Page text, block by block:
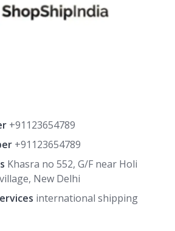
+91123654789
+91123654789
Khasra no 552, G/F near Holi
New Delhi
international shipping